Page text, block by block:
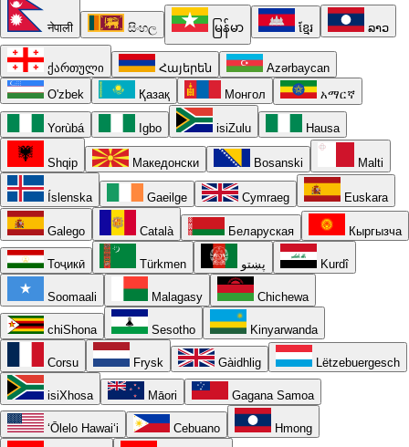
नेपाली සිංහල မြန်မာ ខ្មែរ ລາວ
ქართული Հայերեն
Azərbaycan
O'zbek
Қазақ Монгол አማርኛ
Yorùbá Igbo isiZulu Hausa
Shqip Македонски Bosanski Malti
Íslenska Gaeilge Cymraeg Euskara
Galego Català Беларуская Кыргызча
Тоҷикӣ Türkmen پښتو Kurdî
Soomaali Malagasy Chichewa
chiShona Sesotho Kinyarwanda
Corsu Frysk Gàidhlig Lëtzebuergesch
isiXhosa Māori Gagana Samoa
ʻŌlelo Hawaiʻi Cebuano Hmong